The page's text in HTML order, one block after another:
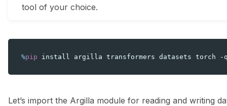
tool of your choice.
%pip
Let’s import the Argilla module for reading and writing